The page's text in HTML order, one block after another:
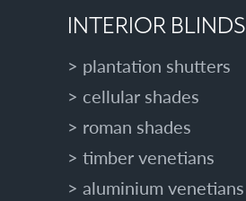
INTERIOR BLINDS
plantation shutters
cellular shades
roman shades
timber venetians
aluminium venetians